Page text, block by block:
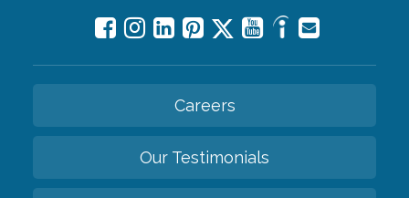
Careers
Our Testimonials